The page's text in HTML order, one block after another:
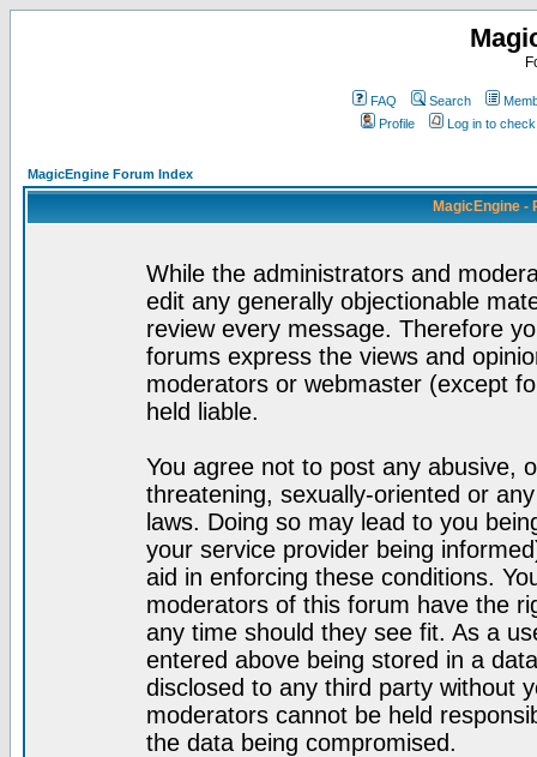
FAQ Search
Profile
Log in to
MagicEngine Forum Index
MagicEngine -
While the administrators and
edit any generally objectionable
review every message. Therefore
forums express the views and
moderators or webmaster (except
held liable.
You agree not to post any abusive,
threatening, sexually-oriented or
laws. Doing so may lead to you
your service provider being
aid in enforcing these conditions.
moderators of this forum have the
any time should they see fit. As a
entered above being stored in a
disclosed to any third party without
moderators cannot be held
the data being compromised.